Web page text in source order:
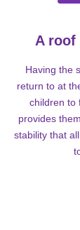
A roof
Having the
return to at
children to
provides
stability that